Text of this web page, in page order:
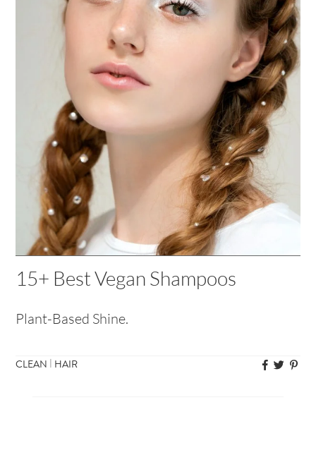
15+ Best Vegan Shampoos
Plant-Based Shine.
CLEAN | HAIR